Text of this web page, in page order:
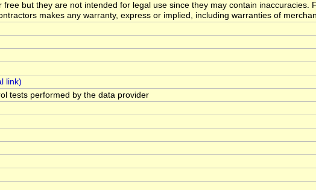
but they are not intended for legal use since they may contain
makes any warranty, express or implied, including warranties of
tests performed by the data provider